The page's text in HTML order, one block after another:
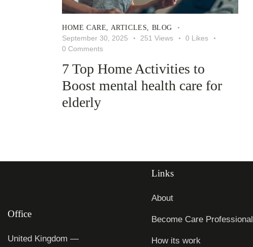
HOME CARE, ARTICLES, BLOG
September 30, 2025 251 Views 0 Likes
0 Comments
7 Top Home Activities to
Boost mental health care for
elderly
Office
United Kingdom —
Links
About
Become Care Professional
How its work